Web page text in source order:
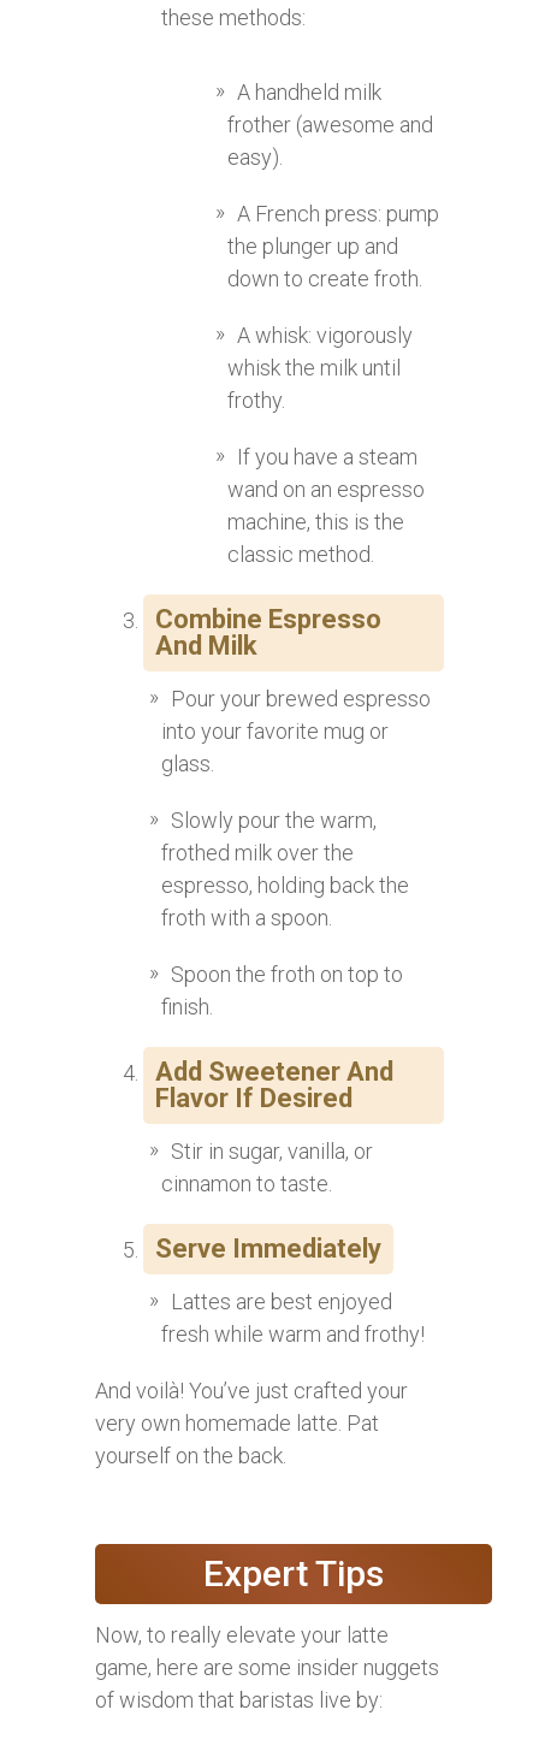
these methods:
A handheld milk
frother (awesome and
easy).
A French press: pump
the plunger up and
down to create froth.
A whisk: vigorously
whisk the milk until
frothy.
If you have a steam
wand on an espresso
machine, this is the
classic method.
Combine Espresso
And Milk
Pour your brewed espresso
into your favorite mug or
glass.
Slowly pour the warm,
frothed milk over the
espresso, holding back the
froth with a spoon.
Spoon the froth on top to
finish.
Add Sweetener And
Flavor If Desired
Stir in sugar, vanilla, or
cinnamon to taste.
Serve Immediately
Lattes are best enjoyed
fresh while warm and frothy!
And voilà! You’ve just crafted your
very own homemade latte. Pat
yourself on the back.
Expert Tips
Now, to really elevate your latte
game, here are some insider nuggets
of wisdom that baristas live by: